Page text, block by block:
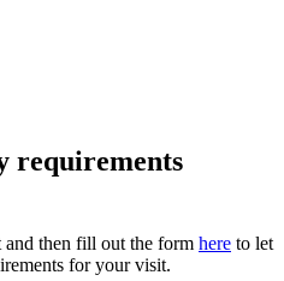
requirements
and then fill out the form here to let
for your visit.